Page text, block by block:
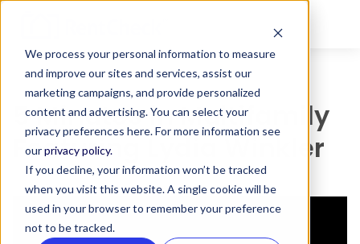
We process your personal information to measure
and improve our sites and services, assist our
marketing campaigns, and provide personalized
content and advertising. You can select your
privacy preferences here. For more information see
ourprivacy policy.
If you decline, your information won’t be tracked
when you visit this website. A single cookie will be
used in your browser to remember your preference
not to be tracked.
5 Minutes in Multifamily
Featuring Lydia Winkler